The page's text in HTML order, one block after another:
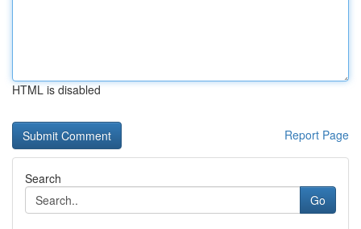
HTML is disabled
Report Page
Search
Go